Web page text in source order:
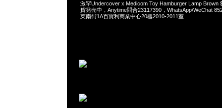
激罕Undercover x Medicom Toy Hamburger Lamp Brown
貨発売中，Anytime問合23117390，WhatsApp/WeChat
菜南街1A百寶利商業中心20樓2010-2011室